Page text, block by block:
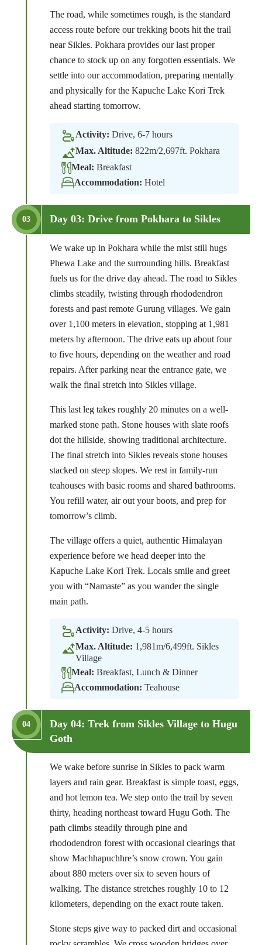
The road, while sometimes rough, is the standard
access route before our trekking boots hit the trail
near Sikles. Pokhara provides our last proper
chance to stock up on any forgotten essentials. We
settle into our accommodation, preparing mentally
and physically for the Kapuche Lake Kori Trek
ahead starting tomorrow.
Activity: Drive, 6-7 hours
Max. Altitude: 822m/2,697ft. Pokhara
Meal: Breakfast
Accommodation: Hotel
03 Day 03: Drive from Pokhara to Sikles
We wake up in Pokhara while the mist still hugs
Phewa Lake and the surrounding hills. Breakfast
fuels us for the drive day ahead. The road to Sikles
climbs steadily, twisting through rhododendron
forests and past remote Gurung villages. We gain
over 1,100 meters in elevation, stopping at 1,981
meters by afternoon. The drive eats up about four
to five hours, depending on the weather and road
repairs. After parking near the entrance gate, we
walk the final stretch into Sikles village.
This last leg takes roughly 20 minutes on a well-
marked stone path. Stone houses with slate roofs
dot the hillside, showing traditional architecture.
The final stretch into Sikles reveals stone houses
stacked on steep slopes. We rest in family-run
teahouses with basic rooms and shared bathrooms.
You refill water, air out your boots, and prep for
tomorrow’s climb.
The village offers a quiet, authentic Himalayan
experience before we head deeper into the
Kapuche Lake Kori Trek. Locals smile and greet
you with “Namaste” as you wander the single
main path.
Activity: Drive, 4-5 hours
Max. Altitude: 1,981m/6,499ft. Sikles
Village
Meal: Breakfast, Lunch & Dinner
Accommodation: Teahouse
04
Day 04: Trek from Sikles Village to Hugu
Goth
We wake before sunrise in Sikles to pack warm
layers and rain gear. Breakfast is simple toast, eggs,
and hot lemon tea. We step onto the trail by seven
thirty, heading northeast toward Hugu Goth. The
path climbs steadily through pine and
rhododendron forest with occasional clearings that
show Machhapuchhre’s snow crown. You gain
about 880 meters over six to seven hours of
walking. The distance stretches roughly 10 to 12
kilometers, depending on the exact route taken.
Stone steps give way to packed dirt and occasional